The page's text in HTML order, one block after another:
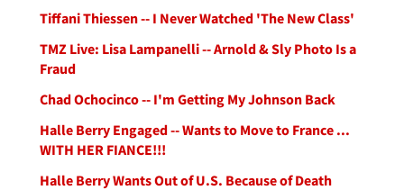
Tiffani Thiessen -- I Never Watched 'The New Class'
TMZ Live: Lisa Lampanelli -- Arnold & Sly Photo Is a
Fraud
Chad Ochocinco -- I'm Getting My Johnson Back
Halle Berry Engaged -- Wants to Move to France ...
WITH HER FIANCE!!!
Halle Berry Wants Out of U.S. Because of Death